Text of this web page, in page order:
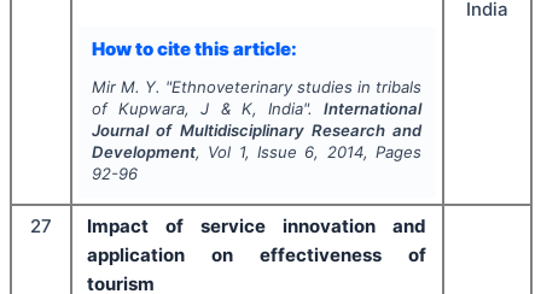
How to cite this article:
Mir M. Y. "Ethnoveterinary studies in tribals
of Kupwara, J & K, India".International
Journal of Multidisciplinary Research and
Development, Vol 1, Issue 6, 2014, Pages
92-96
India
27
Impact of service innovation and
application on effectiveness of
tourism